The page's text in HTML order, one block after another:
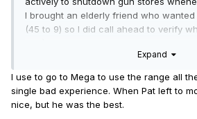
I brought an elderly friend who
(45 to 9) so I did call ahead to verify
Our experience was excellent our wait
After my friend was completely I also
not going to buy anything but I should
differences (in hand) between the
Expand
I use to go to Mega to use the range all
single bad experience. When Pat left to
nice, but he was the best.